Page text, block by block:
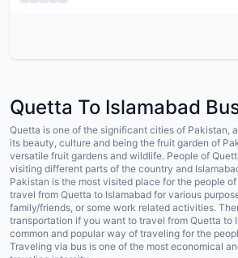
Quetta To Islamabad
Quetta is one of the significant cities of Pakistan,
its beauty, culture and being the fruit garden of
versatile fruit gardens and wildlife. People of
visiting different parts of the country and
Pakistan is the most visited place for the people
travel from Quetta to Islamabad for various
family/friends, or some work related activities.
transportation if you want to travel from Quetta to
common and popular way of traveling for the
Traveling via bus is one of the most economical